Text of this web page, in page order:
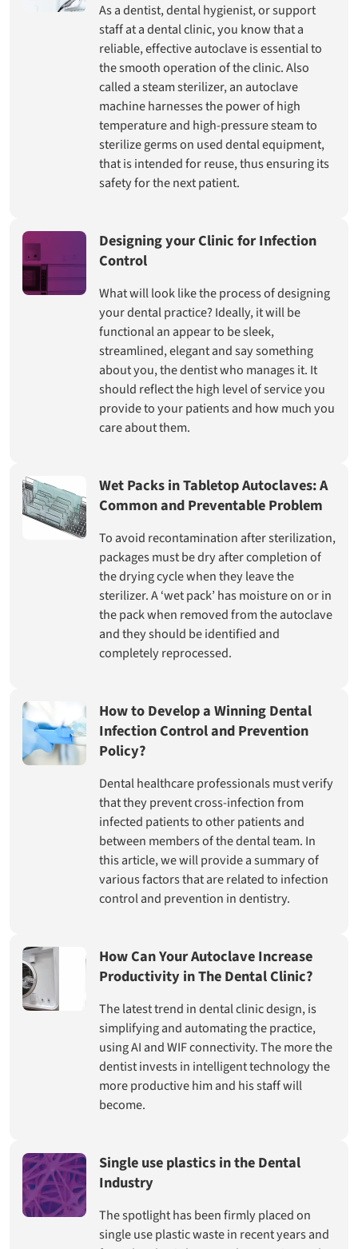
As a dentist, dental hygienist, or support
staff at a dental clinic, you know that a
reliable, effective autoclave is essential to
the smooth operation of the clinic. Also
called a steam sterilizer, an autoclave
machine harnesses the power of high
temperature and high-pressure steam to
sterilize germs on used dental equipment,
that is intended for reuse, thus ensuring its
safety for the next patient.
Designing your Clinic for Infection
Control
What will look like the process of designing
your dental practice? Ideally, it will be
functional an appear to be sleek,
streamlined, elegant and say something
about you, the dentist who manages it. It
should reflect the high level of service you
provide to your patients and how much you
care about them.
Wet Packs in Tabletop Autoclaves: A
Common and Preventable Problem
To avoid recontamination after sterilization,
packages must be dry after completion of
the drying cycle when they leave the
sterilizer. A ‘wet pack’ has moisture on or in
the pack when removed from the autoclave
and they should be identified and
completely reprocessed.
How to Develop a Winning Dental
Infection Control and Prevention
Policy?
Dental healthcare professionals must verify
that they prevent cross-infection from
infected patients to other patients and
between members of the dental team. In
this article, we will provide a summary of
various factors that are related to infection
control and prevention in dentistry.
How Can Your Autoclave Increase
Productivity in The Dental Clinic?
The latest trend in dental clinic design, is
simplifying and automating the practice,
using AI and WIF connectivity. The more the
dentist invests in intelligent technology the
more productive him and his staff will
become.
Single use plastics in the Dental
Industry
The spotlight has been firmly placed on
single use plastic waste in recent years and